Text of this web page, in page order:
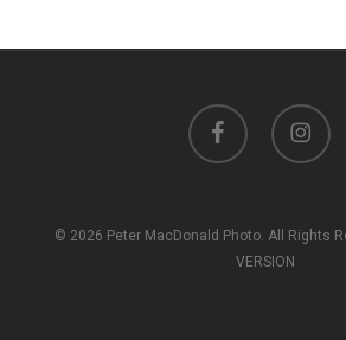
facebook instagram
© 2026 Peter MacDonald Photo. All Rights
VERSION